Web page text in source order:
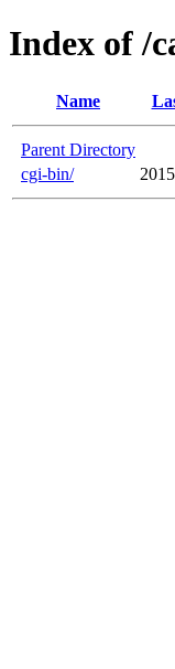
Index of /
Name
Parent Directory
cgi-bin/